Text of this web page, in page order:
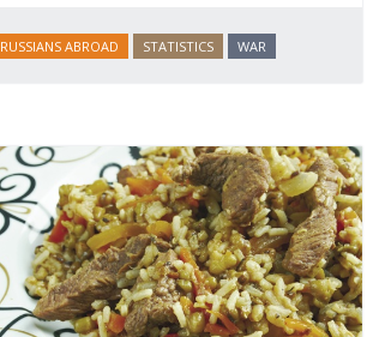
RUSSIANS ABROAD STATISTICS WAR